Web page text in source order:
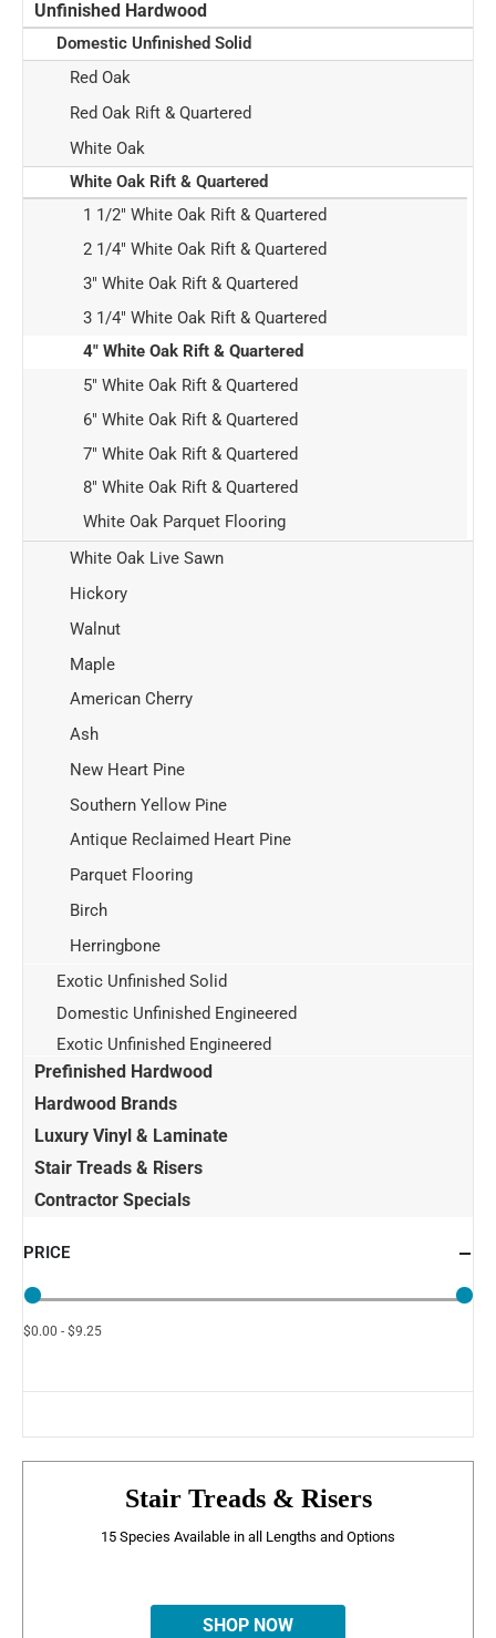
Unfinished Hardwood
Domestic Unfinished Solid
Red Oak
Red Oak Rift & Quartered
White Oak
White Oak Rift & Quartered
1 1/2" White Oak Rift & Quartered
2 1/4" White Oak Rift & Quartered
3" White Oak Rift & Quartered
3 1/4" White Oak Rift & Quartered
4" White Oak Rift & Quartered
5" White Oak Rift & Quartered
6" White Oak Rift & Quartered
7" White Oak Rift & Quartered
8" White Oak Rift & Quartered
White Oak Parquet Flooring
White Oak Live Sawn
Hickory
Walnut
Maple
American Cherry
Ash
New Heart Pine
Southern Yellow Pine
Antique Reclaimed Heart Pine
Parquet Flooring
Birch
Herringbone
Exotic Unfinished Solid
Domestic Unfinished Engineered
Exotic Unfinished Engineered
Prefinished Hardwood
Hardwood Brands
Luxury Vinyl & Laminate
Stair Treads & Risers
Contractor Specials
PRICE
$0.00 - $9.25
Stair Treads & Risers
15 Species Available in all Lengths and Options
SHOP NOW